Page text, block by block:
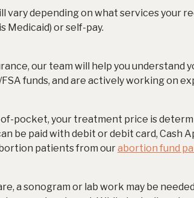
depending on what services your
Medicaid) or self-pay.
our team will help you
funds, and are actively working on
pocket, your treatment price is
be paid with debit or debit card, Cash
patients from ourabortion fund
a sonogram or lab work may be